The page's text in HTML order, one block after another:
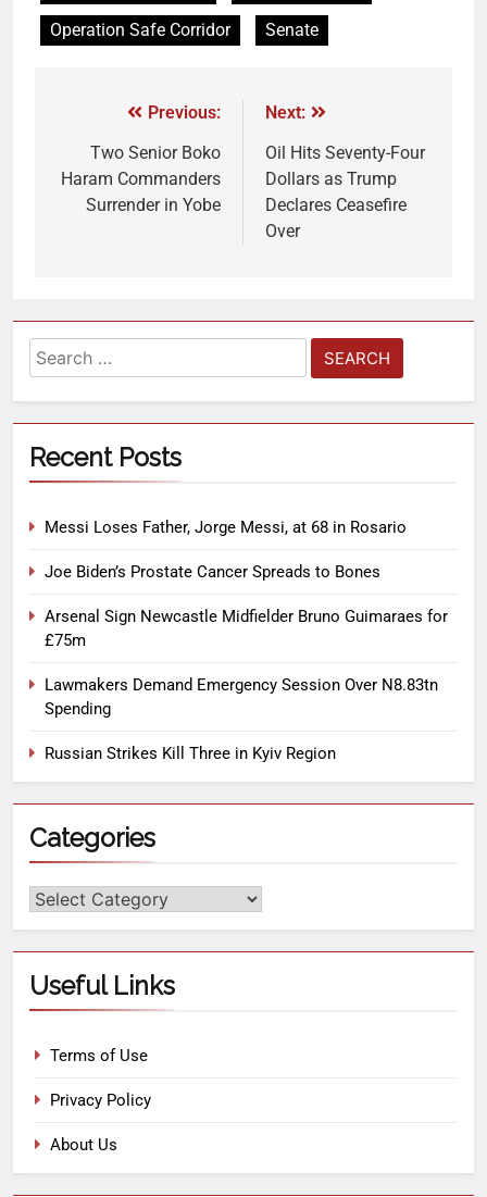
Operation Safe Corridor
Senate
Previous:
Two Senior Boko
Haram Commanders
Surrender in Yobe
Next:
Oil Hits Seventy-Four
Dollars as Trump
Declares Ceasefire
Over
Recent Posts
Messi Loses Father, Jorge Messi, at 68 in Rosario
Joe Biden’s Prostate Cancer Spreads to Bones
Arsenal Sign Newcastle Midfielder Bruno Guimaraes for
£75m
Lawmakers Demand Emergency Session Over N8.83tn
Spending
Russian Strikes Kill Three in Kyiv Region
Categories
Useful Links
Terms of Use
Privacy Policy
About Us